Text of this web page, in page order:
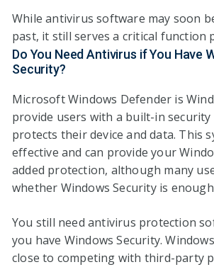
While antivirus software may soon
past, it still serves a critical function
Do You Need Antivirus if You Have
Security?
Microsoft Windows Defender is
provide users with a built-in
protects their device and data. This
effective and can provide your
added protection, although many
whether Windows Security is
You still need antivirus protection
you have Windows Security.
close to competing with third-party